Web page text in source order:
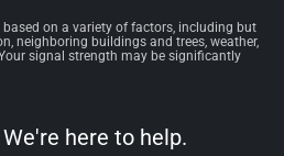
on a variety of factors, including but
neighboring buildings and trees, weather,
signal strength may be significantly
here to help.